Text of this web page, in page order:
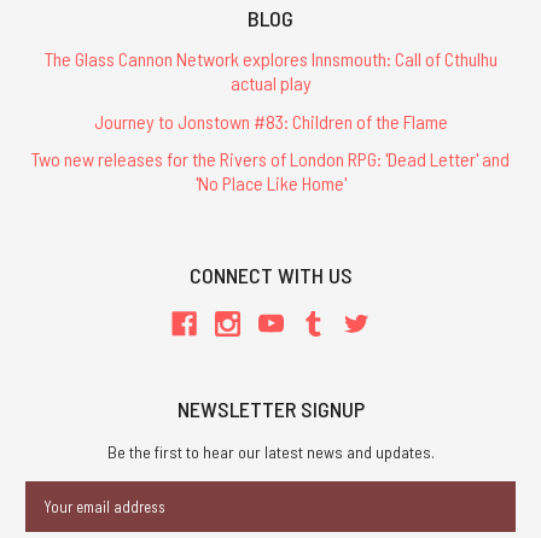
BLOG
The Glass Cannon Network explores Innsmouth: Call of Cthulhu
actual play
Journey to Jonstown #83: Children of the Flame
Two new releases for the Rivers of London RPG: 'Dead Letter' and
'No Place Like Home'
CONNECT WITH US
NEWSLETTER SIGNUP
Be the first to hear our latest news and updates.
Address